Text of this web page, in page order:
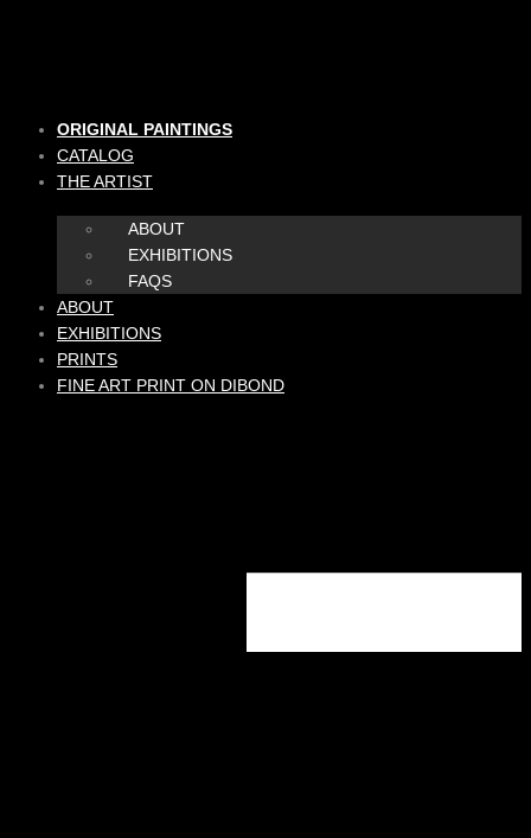
ORIGINAL PAINTINGS
CATALOG
THE ARTIST
ABOUT
EXHIBITIONS
FAQS
ABOUT
EXHIBITIONS
PRINTS
FINE ART PRINT ON DIBOND